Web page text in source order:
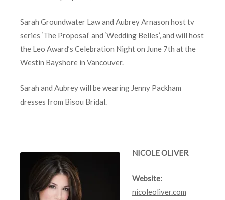
Sarah Groundwater Law and Aubrey Arnason host tv
series ‘The Proposal’ and ‘Wedding Belles’, and will host
the Leo Award’s Celebration Night on June 7th at the
Westin Bayshore in Vancouver.
Sarah and Aubrey will be wearing Jenny Packham
dresses from Bisou Bridal.
NICOLE OLIVER
Website:
nicoleoliver.com